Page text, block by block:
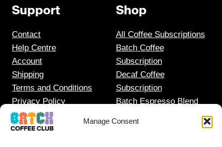
Manage Consent
Support
Contact
Help Centre
Account
Shipping
Terms and Conditions
Privacy Policy
Shop
All Coffee Subscriptions
Batch Coffee
Subscription
Decaf Coffee
Subscription
Batch Espresso Blend
Gift Coffee Subscription